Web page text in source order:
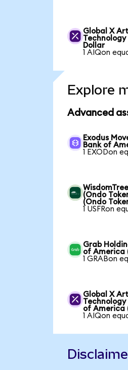
Global X
Technology
Dollar
1 AIQon
Explore
Advanced
Exodus
Bank of
1 EXODon
(Ondo
(Ondo
1 USFRon
Grab
of America
1 GRABon
Global X
Technology
of America
1 AIQon